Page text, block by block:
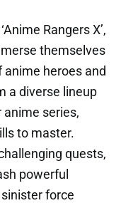
Rangers X’,
themselves
heroes and
a diverse lineup
series,
to master.
quests,
powerful
force